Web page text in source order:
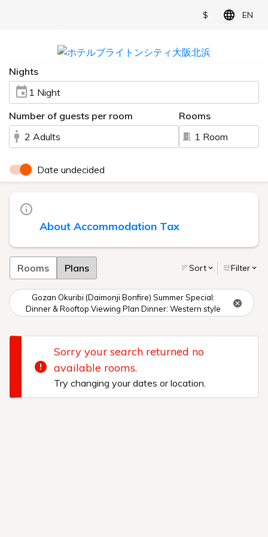
$ EN
Nights
1 Night
Number of guests per room
2 Adults
Rooms
1 Room
Date undecided
About Accommodation Tax
Rooms Plans Sort Filter
Gozan Okuribi (Daimonji Bonfire) Summer Special:
Dinner & Rooftop Viewing Plan Dinner: Western style
Sorry your search returned no
available rooms.
Try changing your dates or location.